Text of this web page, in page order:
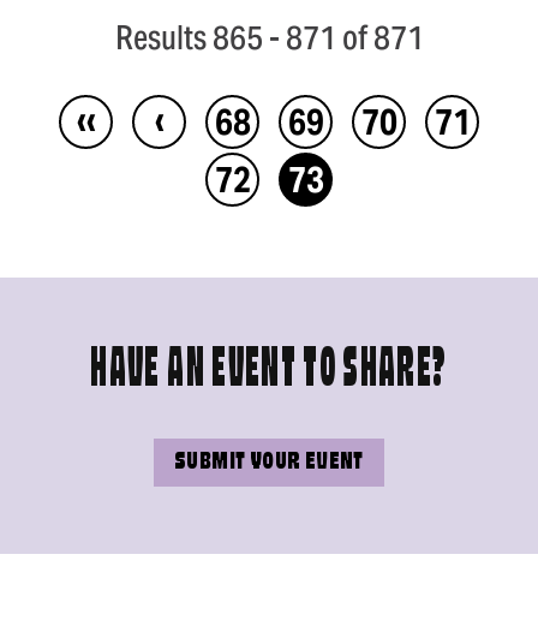
Results 865 - 871 of 871
‹‹ ‹ 68 69 70
71
72
73
HAVE AN EVENT TO SHARE?
SUBMIT YOUR EVENT